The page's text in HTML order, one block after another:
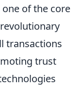
of the core
transactions
trust